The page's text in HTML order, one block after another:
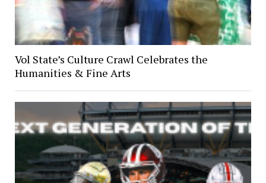
Vol State’s Culture Crawl Celebrates the
Humanities & Fine Arts